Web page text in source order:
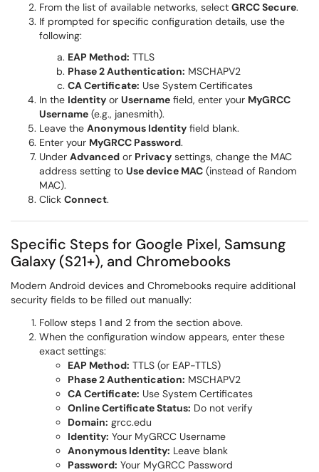
From the list of available networks, select GRCC Secure.
If prompted for specific configuration details, use the
following:
EAP Method: TTLS
Phase 2 Authentication: MSCHAPV2
CA Certificate: Use System Certificates
In the Identity or Username field, enter your MyGRCC
Username (e.g., janesmith).
Leave the Anonymous Identity field blank.
Enter your MyGRCC Password.
Under Advanced or Privacy settings, change the MAC
address setting to Use device MAC (instead of Random
MAC).
Click Connect.
Specific Steps for Google Pixel, Samsung
Galaxy (S21+), and Chromebooks
Modern Android devices and Chromebooks require additional
security fields to be filled out manually:
Follow steps 1 and 2 from the section above.
When the configuration window appears, enter these
exact settings:
EAP Method: TTLS (or EAP-TTLS)
Phase 2 Authentication: MSCHAPV2
CA Certificate: Use System Certificates
Online Certificate Status: Do not verify
Domain: grcc.edu
Identity: Your MyGRCC Username
Anonymous Identity: Leave blank
Password: Your MyGRCC Password